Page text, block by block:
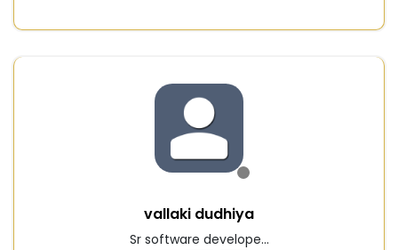
vallaki dudhiya
Sr software develope...